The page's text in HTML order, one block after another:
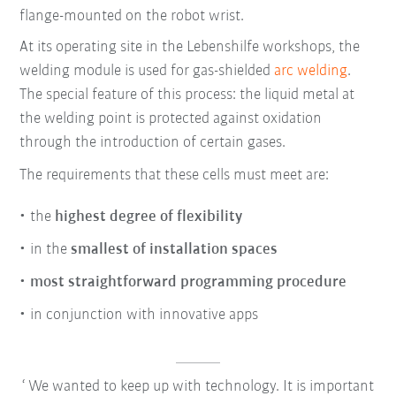
flange-mounted on the robot wrist.
At its operating site in the Lebenshilfe workshops, the
welding module is used for gas-shielded arc welding.
The special feature of this process: the liquid metal at
the welding point is protected against oxidation
through the introduction of certain gases.
The requirements that these cells must meet are:
the highest degree of flexibility
in thesmallest of installation spaces
most straightforward programming procedure
in conjunction with innovative apps
We wanted to keep up with technology. It is important